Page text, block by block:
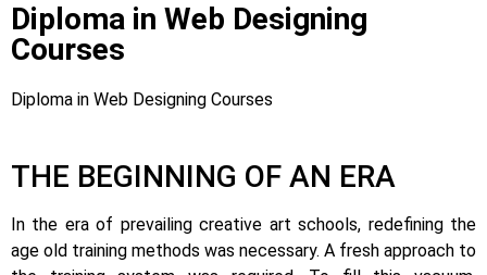
Diploma in Web Designing
Courses
Diploma in Web Designing Courses
THE BEGINNING OF AN ERA
In the era of prevailing creative art schools, redefining the
age old training methods was necessary. A fresh approach to